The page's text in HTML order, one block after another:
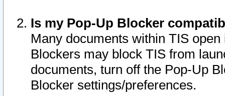
Is my Pop-Up Blocker
Many documents within TIS
Blockers may block TIS from
documents, turn off the Pop-Up
Blocker settings/preferences.